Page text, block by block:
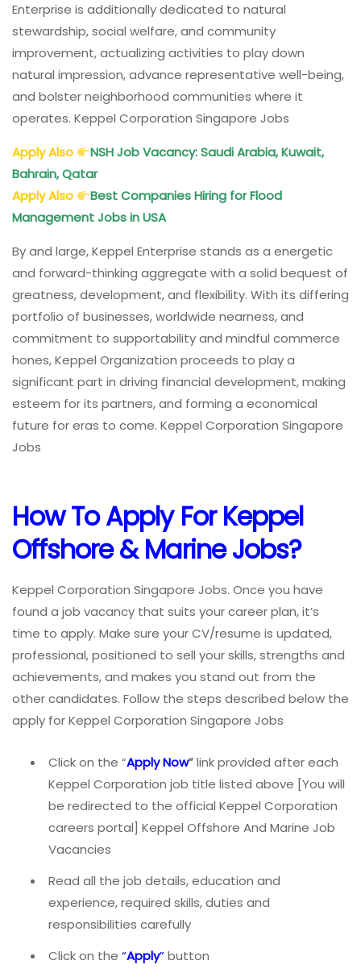
Enterprise is additionally dedicated to natural
stewardship, social welfare, and community
improvement, actualizing activities to play down
natural impression, advance representative well-being,
and bolster neighborhood communities where it
operates. Keppel Corporation Singapore Jobs
Apply Also
NSH Job Vacancy: Saudi Arabia, Kuwait,
Bahrain, Qatar
Apply Also
Best Companies Hiring for Flood
Management Jobs in USA
By and large, Keppel Enterprise stands as a energetic
and forward-thinking aggregate with a solid bequest of
greatness, development, and flexibility. With its differing
portfolio of businesses, worldwide nearness, and
commitment to supportability and mindful commerce
hones, Keppel Organization proceeds to play a
significant part in driving financial development, making
esteem for its partners, and forming a economical
future for eras to come. Keppel Corporation Singapore
Jobs
How To Apply For Keppel
Offshore & Marine Jobs?
Keppel Corporation Singapore Jobs. Once you have
found a job vacancy that suits your career plan, it’s
time to apply. Make sure your CV/resume is updated,
professional, positioned to sell your skills, strengths and
achievements, and makes you stand out from the
other candidates. Follow the steps described below the
apply for Keppel Corporation Singapore Jobs
Click on the “Apply Now”link provided after each
Keppel Corporation job title listed above [You will
be redirected to the official Keppel Corporation
careers portal] Keppel Offshore And Marine Job
Vacancies
Read all the job details, education and
experience, required skills, duties and
responsibilities carefully
Click on the “Apply”button